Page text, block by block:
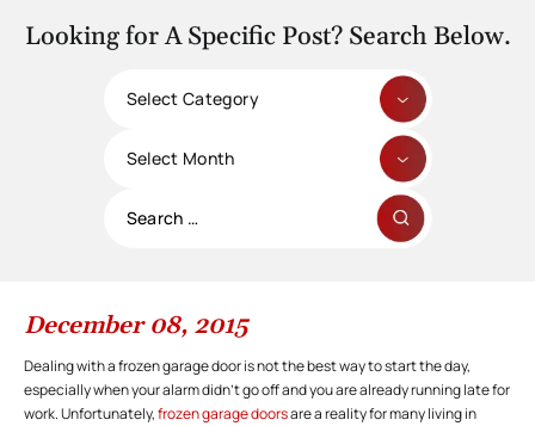
Looking for A Specific Post? Search Below.
for:
December 08, 2015
Dealing with a frozen garage door is not the best way to start the day,
especially when your alarm didn’t go off and you are already running late for
work. Unfortunately,frozen garage doorsare a reality for many living in